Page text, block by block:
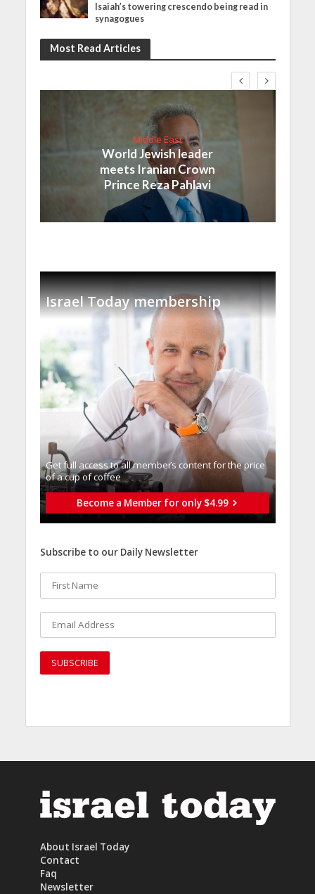
Isaiah’s towering crescendo being read in
synagogues
Most Read Articles
Middle East
World Jewish leader
meets Iranian Crown
Prince Reza Pahlavi
Israel Today membership
Get full access to all memberֿs content for the price
of a cup of coffee
Become a Member for only $4.99
Subscribe to our Daily Newsletter
About Israel Today
Contact
Faq
Newsletter